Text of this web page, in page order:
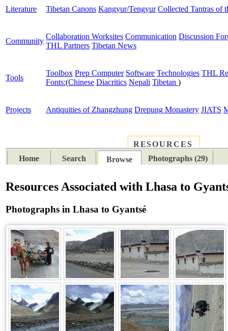
Literature Tibetan Canons Kangyur/Tengyur Collected Tantras of
Community
Collaboration Worksites Communication Discussion
THL Partners Tibetan News
Tools
Toolbox Prep Computer Software Technologies THL
Fonts:(Chinese Diacritics Nepali Tibetan )
Projects Antiquities of Zhangzhung Drepung Monastery JIATS
RESOURCES
Home
Search Browse Photographs (29)
Resources Associated with Lhasa to
Photographs in Lhasa to Gyantsé